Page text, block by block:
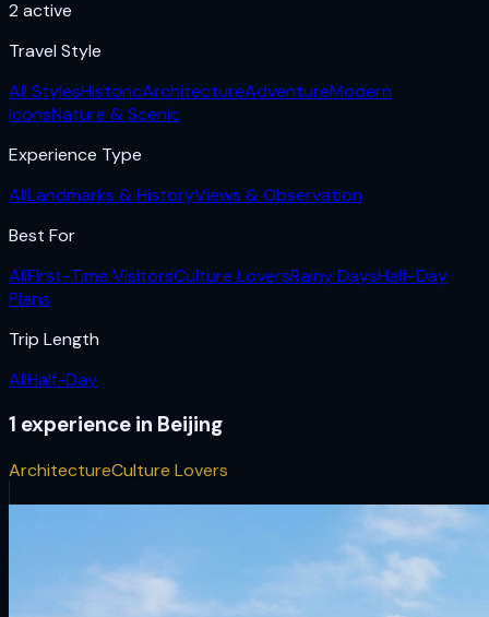
2 active
Travel Style
All StylesHistoricArchitectureAdventureModern
IconsNature & Scenic
Experience Type
AllLandmarks & HistoryViews & Observation
Best For
AllFirst-Time VisitorsCulture LoversRainy DaysHalf-Day
Plans
Trip Length
AllHalf-Day
1 experience in Beijing
ArchitectureCulture Lovers